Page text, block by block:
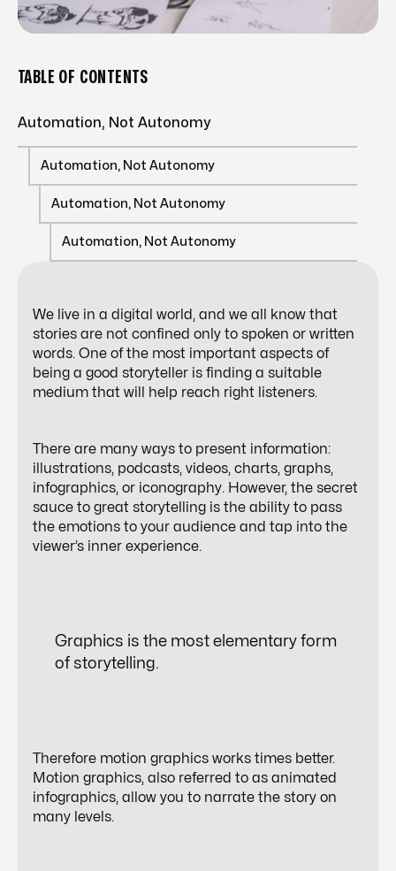
TABLE OF CONTENTS
Automation, Not Autonomy
Automation, Not Autonomy
Automation, Not Autonomy
Automation, Not Autonomy
We live in a digital world, and we all know that
stories are not confined only to spoken or written
words. One of the most important aspects of
being a good storyteller is finding a suitable
medium that will help reach right listeners.
There are many ways to present information:
illustrations, podcasts, videos, charts, graphs,
infographics, or iconography. However, the secret
sauce to great storytelling is the ability to pass
the emotions to your audience and tap into the
viewer’s inner experience.
Graphics is the most elementary form
of storytelling.
Therefore motion graphics works times better.
Motion graphics, also referred to as animated
infographics, allow you to narrate the story on
many levels.